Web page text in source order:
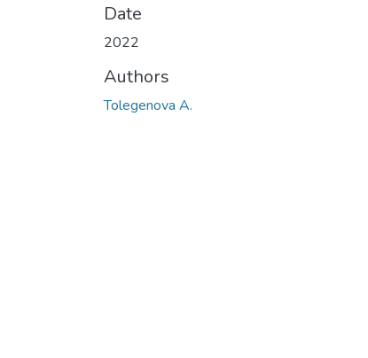
Date
2022
Authors
Tolegenova A.